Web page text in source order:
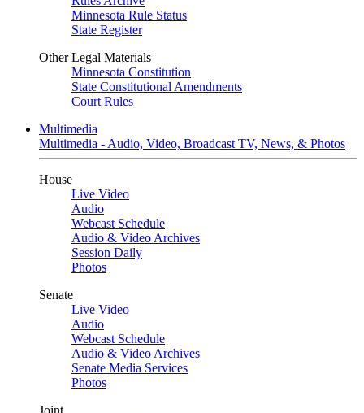
Minnesota Rule Status
State Register
Other Legal Materials
Minnesota Constitution
State Constitutional Amendments
Court Rules
Multimedia
Multimedia - Audio, Video, Broadcast TV, News, & Photos
House
Live Video
Audio
Webcast Schedule
Audio & Video Archives
Session Daily
Photos
Senate
Live Video
Audio
Webcast Schedule
Audio & Video Archives
Senate Media Services
Photos
Joint